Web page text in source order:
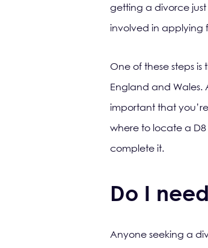
getting a divorce
involved in applying
One of these steps
England and Wales.
important that
where to locate a D8
complete it.
Do I
Anyone seeking a